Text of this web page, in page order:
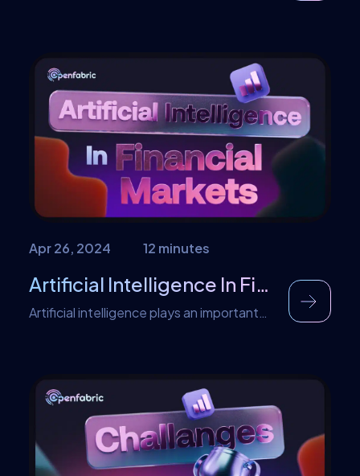
Openfabric. From the launch of
transformative programs to the
integration of enterprise solutions, and
from the exponential growth of our
community to the launch of new features.
In all, […]
Apr 26, 2024 12 minutes
Artificial Intelligence In Financial Markets
Artificial intelligence plays an important
massive amounts of data, spotting
patterns that might escape human notice.
These algorithms swiftly process
information, helping traders and investors
react promptly to market changes. By